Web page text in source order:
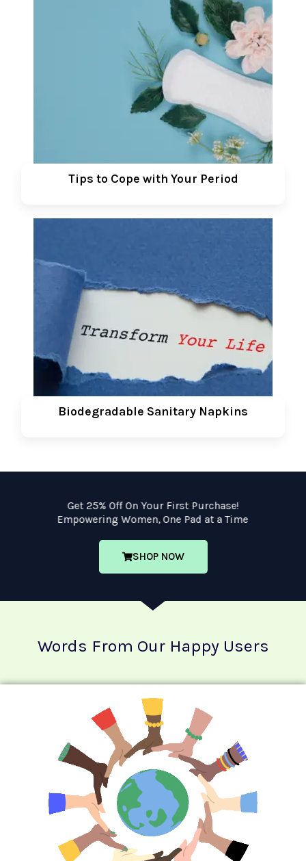
Tips to Cope with Your Period
Biodegradable Sanitary Napkins
Get 25% Off On Your First Purchase!
Empowering Women, One Pad at a Time
SHOP NOW
Words From Our Happy Users